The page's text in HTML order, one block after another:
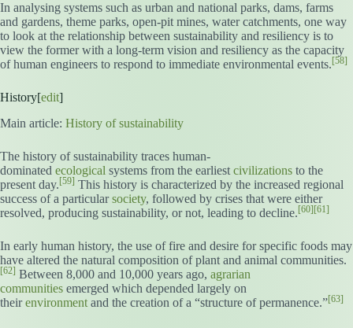
In analysing systems such as urban and national parks, dams, farms
and gardens, theme parks, open-pit mines, water catchments, one way
to look at the relationship between sustainability and resiliency is to
view the former with a long-term vision and resiliency as the capacity
of human engineers to respond to immediate environmental events. [58]
History[edit]
Main article: History of sustainability
The history of sustainability traces human-
dominated ecological systems from the earliest civilizations to the
present day. [59] This history is characterized by the increased regional
success of a particularsociety, followed by crises that were either
resolved, producing sustainability, or not, leading to decline. [60] [61]
In early human history, the use of fire and desire for specific foods may
have altered the natural composition of plant and animal communities.
[62] Between 8,000 and 10,000 years ago, agrarian
communities emerged which depended largely on
theirenvironment and the creation of a “structure of permanence.”[63]